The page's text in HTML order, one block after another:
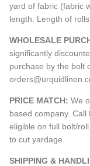
yard of fabric (fabric
length. Length of
WHOLESALE
significantly
purchase by the bolt
PRICE MATCH: We
based company.
eligible on full bolt/
to cut yardage.
SHIPPING &